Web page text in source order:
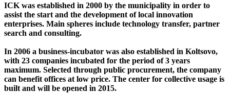
ICK was established in 2000 by the municipality in order to
assist the start and the development of local innovation
enterprises. Main spheres include technology transfer, partner
search and consulting.
In 2006 a business-incubator was also established in Koltsovo,
with 23 companies incubated for the period of 3 years
maximum. Selected through public procurement, the company
can benefit offices at low price. The center for collective usage is
built and will be opened in 2015.